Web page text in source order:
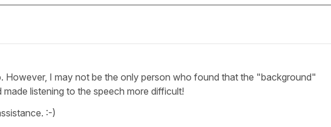
However, I may not be the only person who found that the "background"
listening to the speech more difficult!
:-)